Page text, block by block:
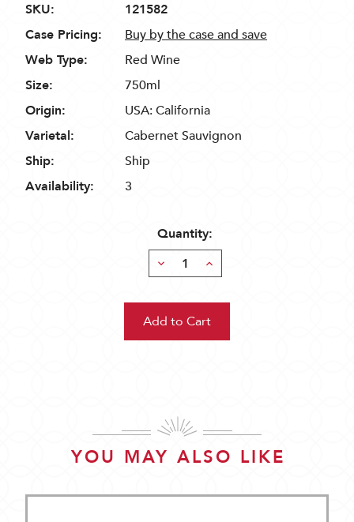
SKU:
121582
Case Pricing:
Buy by the case and save
Web Type:
Red Wine
Size:
750ml
Origin:
USA: California
Varietal:
Cabernet Sauvignon
Ship:
Ship
Availability:
3
Quantity:
Decrease
Quantity:
Increase
Quantity:
YOU MAY ALSO LIKE